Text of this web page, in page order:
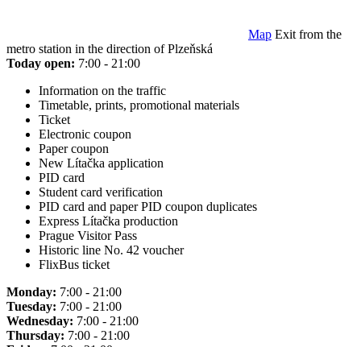
Map Exit from the
metro station in the direction of Plzeňská
Today open: 7:00 - 21:00
Information on the traffic
Timetable, prints, promotional materials
Ticket
Electronic coupon
Paper coupon
New Lítačka application
PID card
Student card verification
PID card and paper PID coupon duplicates
Express Lítačka production
Prague Visitor Pass
Historic line No. 42 voucher
FlixBus ticket
Monday: 7:00 - 21:00
Tuesday: 7:00 - 21:00
Wednesday: 7:00 - 21:00
Thursday: 7:00 - 21:00